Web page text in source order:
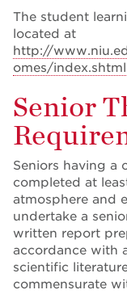
The student
located at
http://
omes/index.shtml
Senior
Seniors having a
completed at
atmosphere and
undertake a
written report
accordance with
scientific
commensurate